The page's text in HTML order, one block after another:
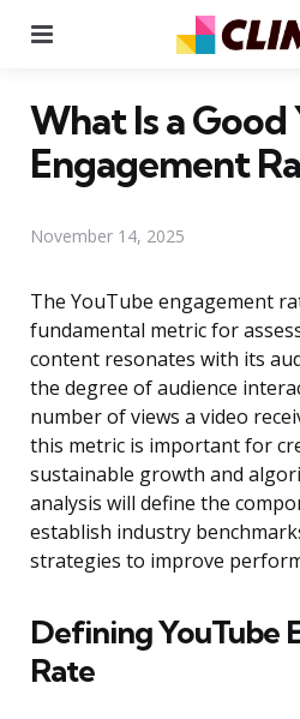
What Is a
Engagement
November 14, 2025
The YouTube engagement
fundamental metric for
content resonates with its
the degree of audience
number of views a video
this metric is important for
sustainable growth and
analysis will define the
establish industry
strategies to improve
Defining YouTube
Rate